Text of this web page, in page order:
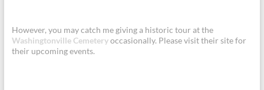
However, you may catch me giving a historic tour at the
Washingtonville Cemeteryoccasionally. Please visit their site for
their upcoming events.